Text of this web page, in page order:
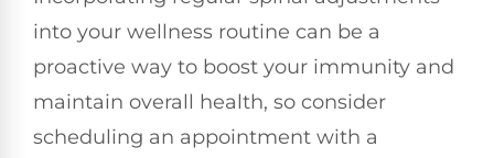
into your wellness routine can be a
proactive way to boost your immunity and
maintain overall health, so consider
scheduling an appointment with a